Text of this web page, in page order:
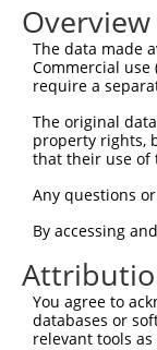
Query  149
Sbjct   17
Sbjct   91
Query  297
Sbjct  165
Query  371
Sbjct  239
The data made
Commercial
require a
The original
property rights,
that their use of
Any questions
By accessing
You agree to
databases or
relevant tools